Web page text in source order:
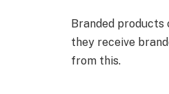
Branded products
they receive
from this.